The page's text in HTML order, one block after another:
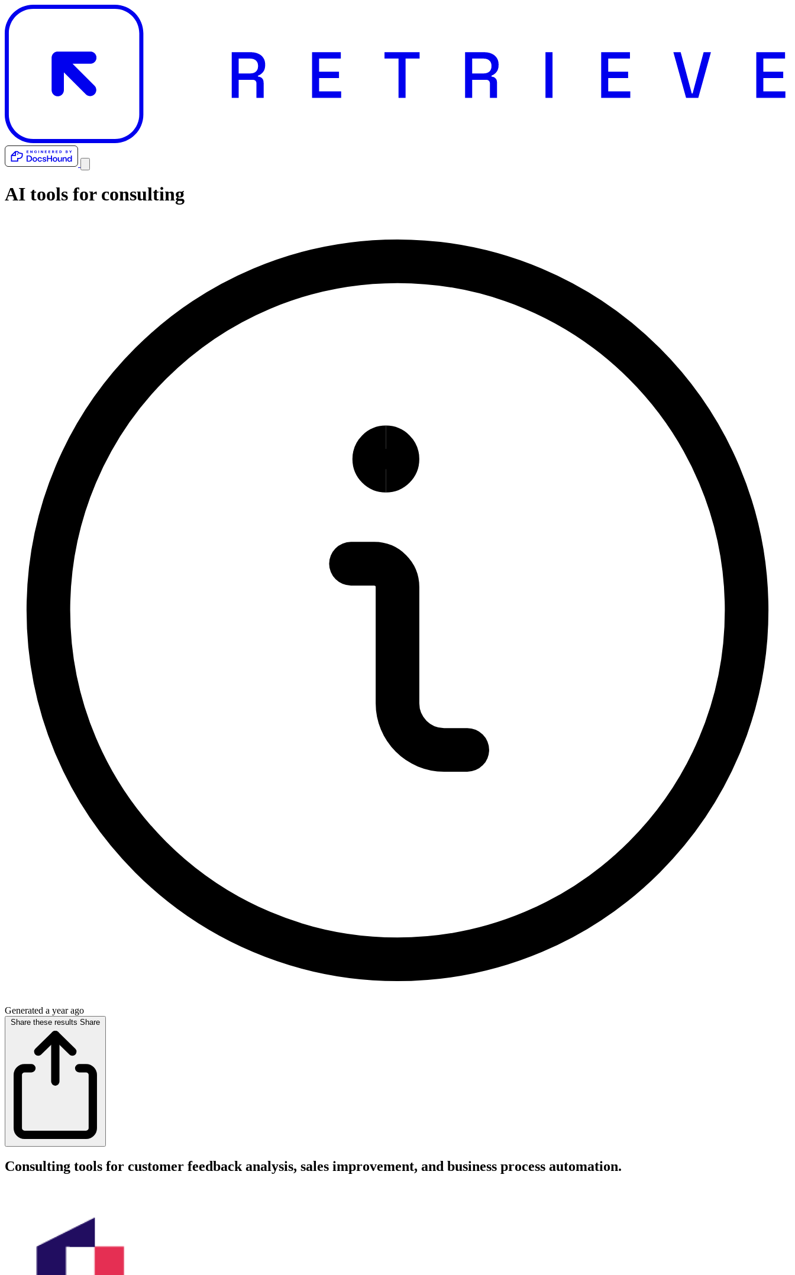
AI tools for consulting
Generated a year ago
Share these results Share
Consulting tools for customer feedback analysis, sales improvement, and business process automation.